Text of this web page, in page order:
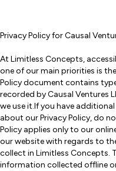
Privacy Policy for Causal
At Limitless Concepts,
one of our main priorities is
Policy document contains
recorded by Causal Ventures
we use it.If you have
about our Privacy Policy, do
Policy applies only to our
our website with regards to
collect in Limitless Concepts.
information collected offline